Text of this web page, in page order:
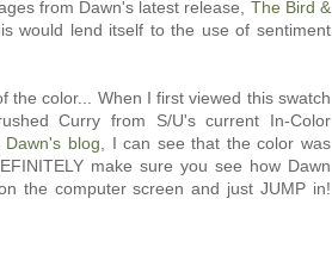
from Dawn's latest release, The Bird &
would lend itself to the use of sentiment
the color... When I first viewed this swatch
Curry from S/U's current In-Color
Dawn's blog, I can see that the color was
make sure you see how Dawn
the computer screen and just JUMP in!